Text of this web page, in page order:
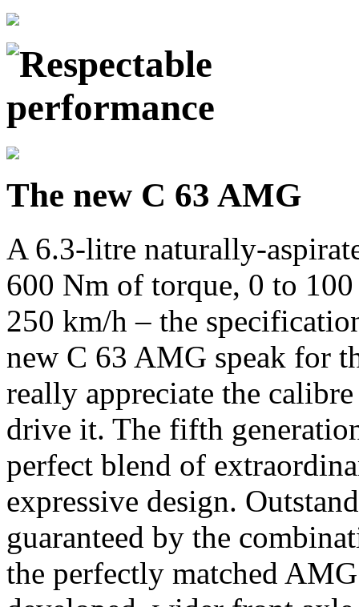
The new C 63 AMG
A 6.3-litre naturally-
600 Nm of torque, 0 to
250 km/h – the
new C 63 AMG speak for
really appreciate the
drive it. The fifth
perfect blend of
expressive design.
guaranteed by the
the perfectly matched